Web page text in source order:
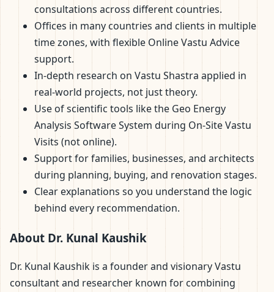
consultations across different countries.
Offices in many countries and clients in multiple
time zones, with flexible Online Vastu Advice
support.
In-depth research on Vastu Shastra applied in
real-world projects, not just theory.
Use of scientific tools like the Geo Energy
Analysis Software System during On-Site Vastu
Visits (not online).
Support for families, businesses, and architects
during planning, buying, and renovation stages.
Clear explanations so you understand the logic
behind every recommendation.
About Dr. Kunal Kaushik
Dr. Kunal Kaushik is a founder and visionary Vastu
consultant and researcher known for combining